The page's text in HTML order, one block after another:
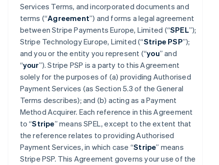
Services Terms, and incorporated documents and
terms (“Agreement”) and forms a legal agreement
between Stripe Payments Europe, Limited (“SPEL”);
Stripe Technology Europe, Limited (“Stripe PSP”);
and you or the entity you represent (“you” and
“your”). Stripe PSP is a party to this Agreement
solely for the purposes of (a) providing Authorised
Payment Services (as Section 5.3 of the General
Terms describes); and (b) acting as a Payment
Method Acquirer. Each reference in this Agreement
to “Stripe” means SPEL, except to the extent that
the reference relates to providing Authorised
Payment Services, in which case “Stripe” means
Stripe PSP. This Agreement governs your use of the